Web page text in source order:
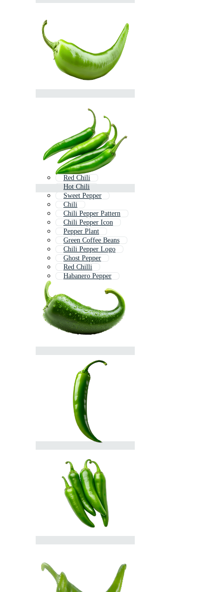
Red Chili
Hot Chili
Sweet Pepper
Chili
Chili Pepper Pattern
Chili Pepper Icon
Pepper Plant
Green Coffee Beans
Chili Pepper Logo
Ghost Pepper
Red Chilli
Habanero Pepper